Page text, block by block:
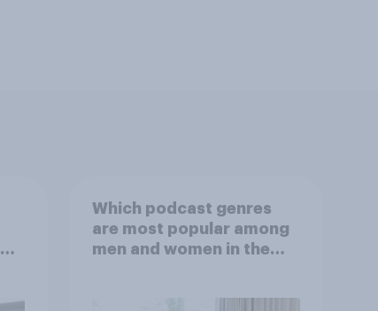
Which podcast genres
are most popular among
men and women in the